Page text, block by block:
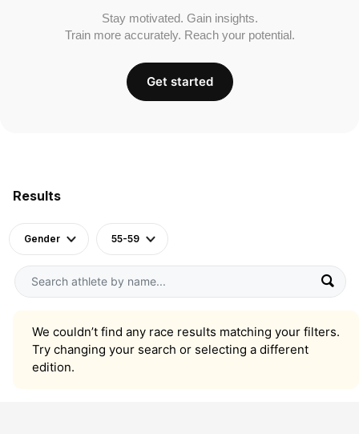
Results
Gender 55-59
We couldn’t find any race results matching your filters.
Try changing your search or selecting a different
edition.
Stay motivated. Gain insights.
Train more accurately. Reach your potential.
Get started